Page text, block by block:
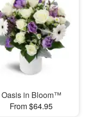
Oasis in Bloom™
From $64.95